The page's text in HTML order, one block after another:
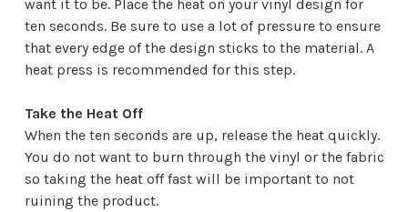
want it to be. Place the heat on your vinyl design for
ten seconds. Be sure to use a lot of pressure to ensure
that every edge of the design sticks to the material. A
heat press is recommended for this step.
Take the Heat Off
When the ten seconds are up, release the heat quickly.
You do not want to burn through the vinyl or the fabric
so taking the heat off fast will be important to not
ruining the product.